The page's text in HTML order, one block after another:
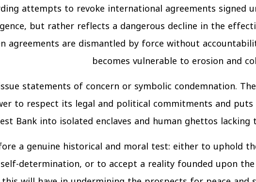
attempts to revoke international agreements signed
but rather reflects a dangerous decline in the
agreements are dismantled by force without
becomes vulnerable to erosion and
statements of concern or symbolic condemnation.
to respect its legal and political commitments and
Bank into isolated enclaves and human ghettos
a genuine historical and moral test: either to uphold
determination, or to accept a reality founded upon